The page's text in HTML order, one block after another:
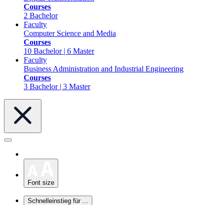
Courses
2 Bachelor
Faculty
Computer Science and Media
Courses
10 Bachelor | 6 Master
Faculty
Business Administration and Industrial Engineering
Courses
3 Bachelor | 3 Master
Font size
Schnelleinstieg für ...